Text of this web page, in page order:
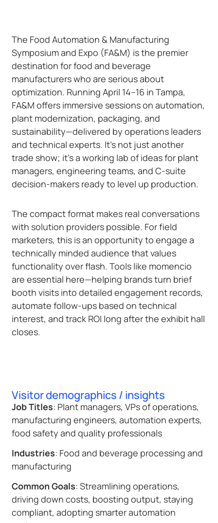
The Food Automation & Manufacturing
Symposium and Expo (FA&M) is the premier
destination for food and beverage
manufacturers who are serious about
optimization. Running April 14–16 in Tampa,
FA&M offers immersive sessions on automation,
plant modernization, packaging, and
sustainability—delivered by operations leaders
and technical experts. It’s not just another
trade show; it’s a working lab of ideas for plant
managers, engineering teams, and C-suite
decision-makers ready to level up production.
The compact format makes real conversations
with solution providers possible. For field
marketers, this is an opportunity to engage a
technically minded audience that values
functionality over flash. Tools like momencio
are essential here—helping brands turn brief
booth visits into detailed engagement records,
automate follow-ups based on technical
interest, and track ROI long after the exhibit hall
closes.
Visitor demographics / insights
Job Titles: Plant managers, VPs of operations,
manufacturing engineers, automation experts,
food safety and quality professionals
Industries: Food and beverage processing and
manufacturing
Common Goals: Streamlining operations,
driving down costs, boosting output, staying
compliant, adopting smarter automation